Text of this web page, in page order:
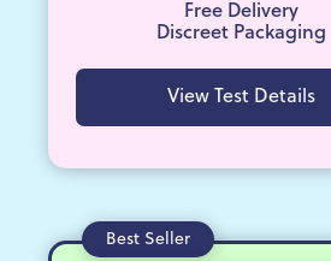
Free Delivery
Discreet Packaging
View Test Details
Best Seller